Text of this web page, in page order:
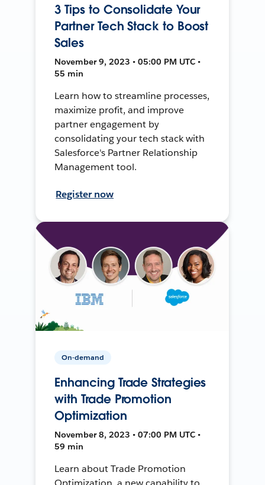
3 Tips to Consolidate Your
Partner Tech Stack to Boost
Sales
November 9, 2023 • 05:00 PM UTC •
55 min
Learn how to streamline processes,
maximize profit, and improve
partner engagement by
consolidating your tech stack with
Salesforce's Partner Relationship
Management tool.
Register now
On-demand
Enhancing Trade Strategies
with Trade Promotion
Optimization
November 8, 2023 • 07:00 PM UTC •
59 min
Learn about Trade Promotion